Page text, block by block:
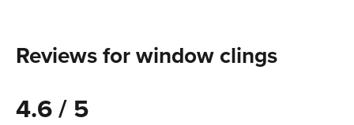
Reviews for window clings
4.6 / 5